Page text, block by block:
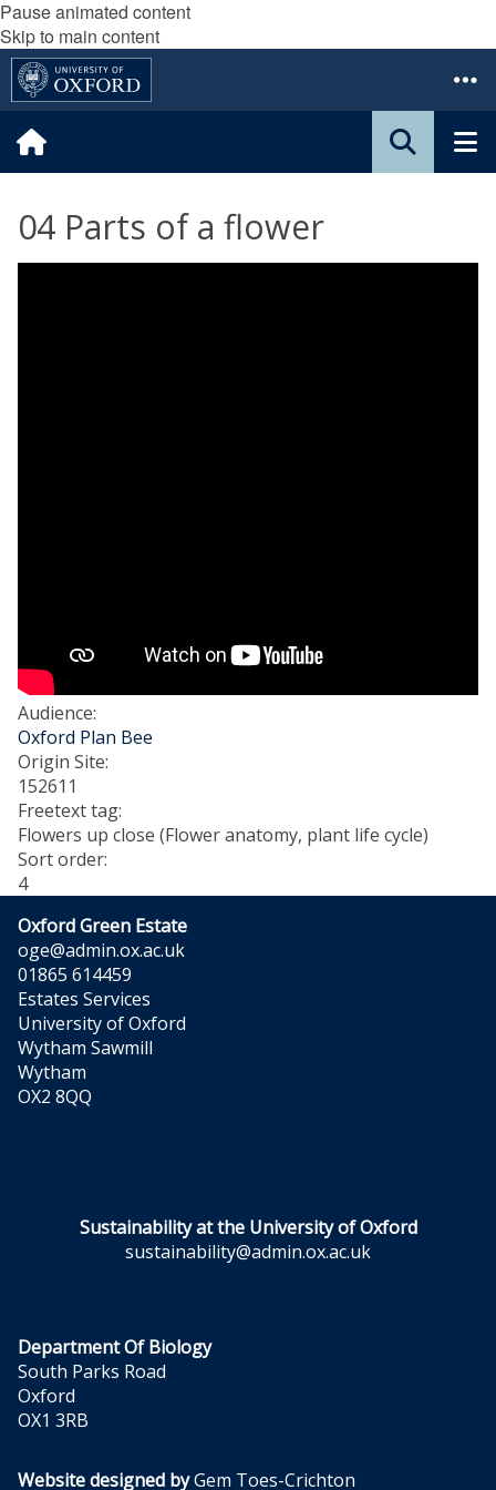
Pause animated content
Skip to main content
04 Parts of a flower
Audience:
Oxford Plan Bee
Origin Site:
152611
Freetext tag:
Flowers up close (Flower anatomy, plant life cycle)
Sort order:
4
Oxford Green Estate
oge@admin.ox.ac.uk
01865 614459
Estates Services
University of Oxford
Wytham Sawmill
Wytham
OX2 8QQ
Sustainability at the University of Oxford
sustainability@admin.ox.ac.uk
Department Of Biology
South Parks Road
Oxford
OX1 3RB
Website designed byGem Toes-Crichton